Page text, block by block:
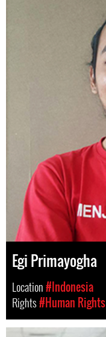
Egi Primayogha
Location#Indonesia
Rights#Human Rights